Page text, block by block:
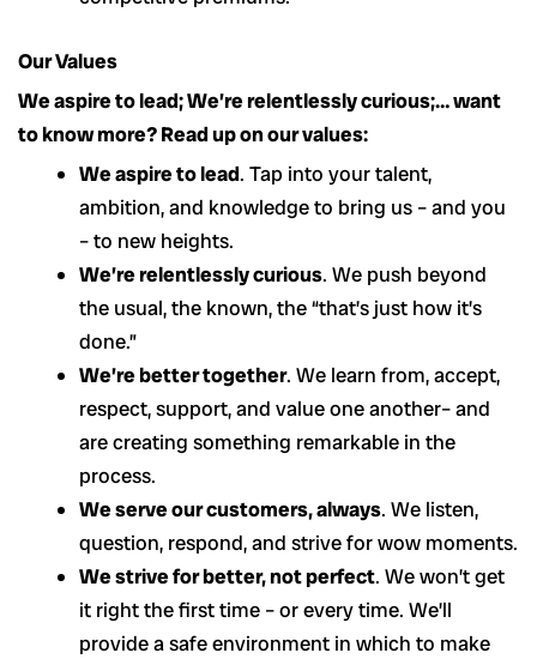
Our Values
We aspire to lead; We’re relentlessly curious;… want
to know more? Read up on our values:
We aspire to lead. Tap into your talent,
ambition, and knowledge to bring us – and you
– to new heights.
We’re relentlessly curious. We push beyond
the usual, the known, the “that’s just how it’s
done.”
We’re better together. We learn from, accept,
respect, support, and value one another– and
are creating something remarkable in the
process.
We serve our customers, always. We listen,
question, respond, and strive for wow moments.
We strive for better, not perfect. We won’t get
it right the first time – or every time. We’ll
provide a safe environment in which to make